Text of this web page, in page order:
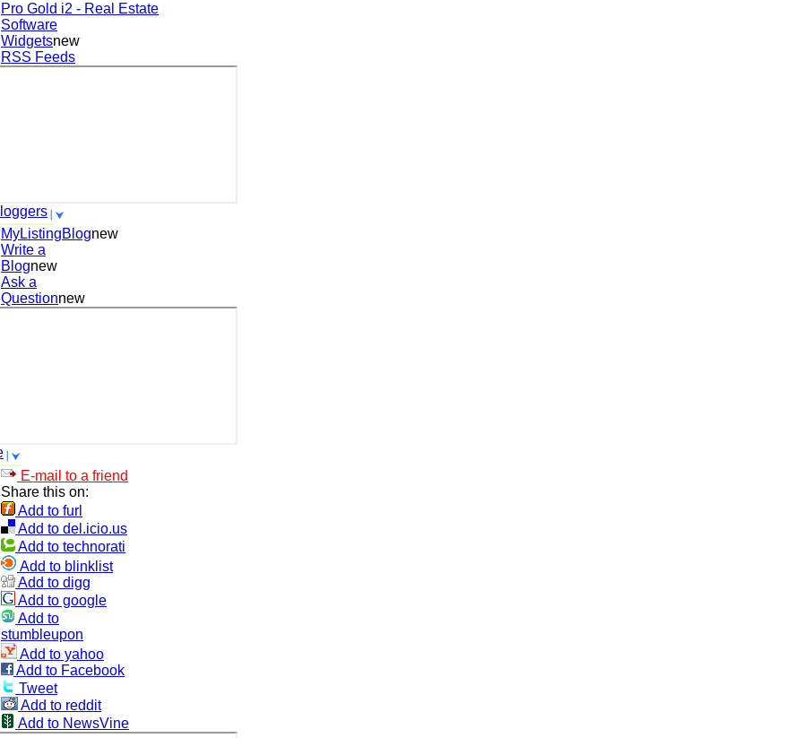
Pro Gold i2 - Real Estate
Software
Widgetsnew
RSS Feeds
MyListingBlognew
Write a
Blognew
Ask a
Questionnew
E-mail to a friend
Share this on:
Add to furl
Add to del.icio.us
Add to technorati
Add to blinklist
Add to digg
Add to google
Add to
stumbleupon
Add to yahoo
Add to Facebook
Tweet
Add to reddit
Add to NewsVine